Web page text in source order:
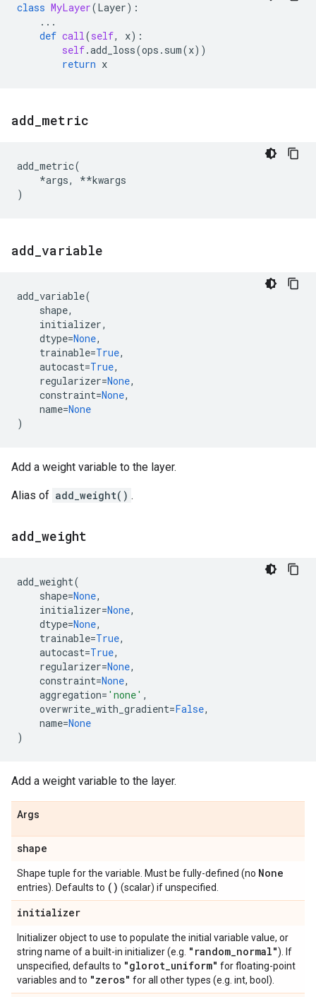
class MyLayer(Layer):
...
def call(self, x):
self.add_loss(ops . sum(x))
return x
add metric
add_metric(
*args, **kwargs
)
add variable
add_variable(
shape,
initializer,
dtype=None,
trainable=True,
autocast=True,
regularizer=None,
constraint=None,
name=None
)
Add a weight variable to the layer.
Alias of add_weight() .
add weight
add_weight(
shape=None,
initializer=None,
dtype=None,
trainable=True,
autocast=True,
regularizer=None,
constraint=None,
aggregation= 'none' ,
overwrite_with_gradient=False,
name=None
)
Add a weight variable to the layer.
Args
shape
Shape tuple for the variable. Must be fully-defined (no None
entries). Defaults to () (scalar) if unspecified.
initializer
Initializer object to use to populate the initial variable value, or
string name of a built-in initializer (e.g. "random_normal"). If
unspecified, defaults to "glorot_uniform" for floating-point
variables and to "zeros" for all other types (e.g. int, bool).